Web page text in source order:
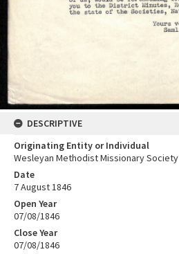
DESCRIPTIVE
Originating Entity or Individual
Wesleyan Methodist Missionary Society
Date
7 August 1846
Open Year
07/08/1846
Close Year
07/08/1846